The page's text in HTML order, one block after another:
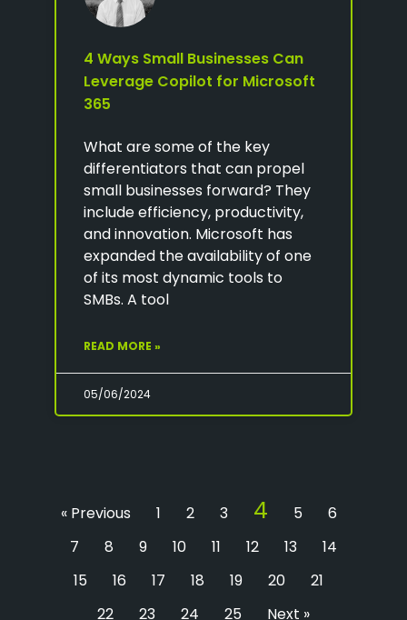
4 Ways Small Businesses Can
Leverage Copilot for Microsoft
365
What are some of the key
differentiators that can propel
small businesses forward? They
include efficiency, productivity,
and innovation. Microsoft has
expanded the availability of one
of its most dynamic tools to
SMBs. A tool
READ MORE »
05/06/2024
« Previous 1 2 3 4 5
6
7
8 9 10 11 12 13
14
15
16 17 18 19 20
21
22
23 24 25 Next »